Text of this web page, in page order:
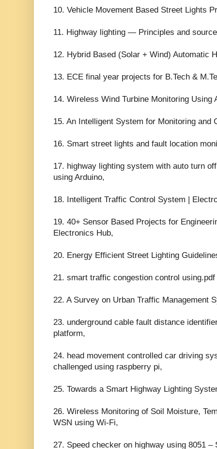
10. Vehicle Movement Based Street Lights
11. Highway lighting — Principles and
12. Hybrid Based (Solar + Wind) Automatic
13. ECE final year projects for B.Tech &
14. Wireless Wind Turbine Monitoring Using
15. An Intelligent System for Monitoring and
16. Smart street lights and fault location
17. highway lighting system with auto turn
using Arduino,
18. Intelligent Traffic Control System |
19. 40+ Sensor Based Projects for
Electronics Hub,
20. Energy Efficient Street Lighting
21. smart traffic congestion control
22. A Survey on Urban Traffic Management
23. underground cable fault distance
platform,
24. head movement controlled car driving
challenged using raspberry pi,
25. Towards a Smart Highway Lighting
26. Wireless Monitoring of Soil Moisture,
WSN using Wi-Fi,
27. Speed checker on highway using 8051 –